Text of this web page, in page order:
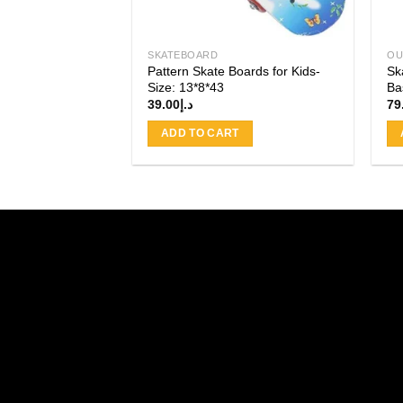
SKATEBOARD
Pattern Skate Boards for Kids-
Size: 13*8*43
د.إ39.00
ADD TO CART